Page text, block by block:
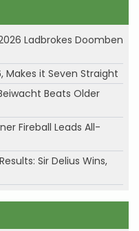
Ladbrokes Doomben
Makes it Seven Straight
Beats Older
Fireball Leads All-
Sir Delius Wins,